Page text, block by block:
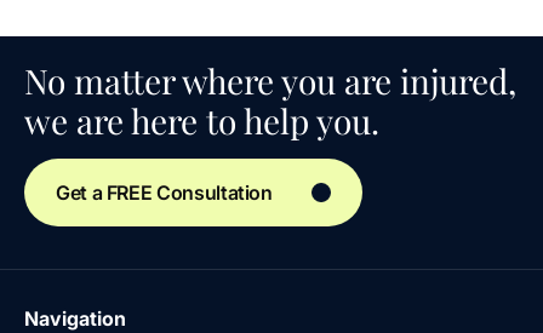
No matter where you are injured,
we are here to help you.
Get a FREE Consultation
Navigation